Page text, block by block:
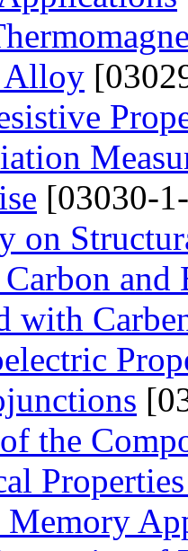
Alloy
[03030-
on
with
the
Memory